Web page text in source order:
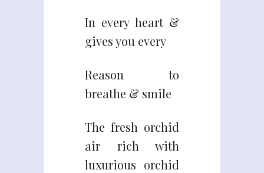
In every heart &
gives you every
Reason to
breathe & smile
The fresh orchid
air rich with
luxurious orchid